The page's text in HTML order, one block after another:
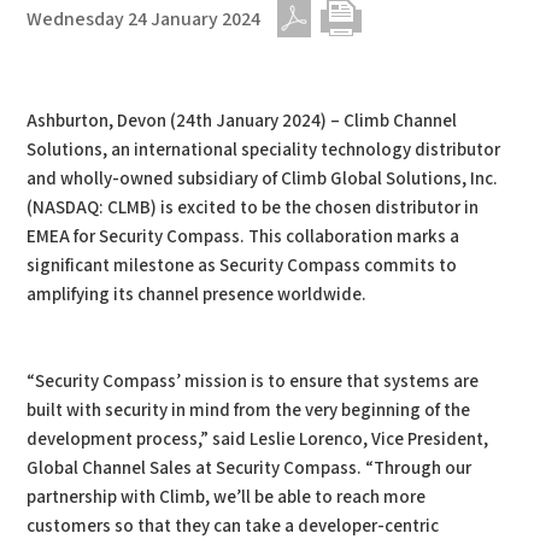
Wednesday 24 January 2024
Ashburton, Devon (24th January 2024) – Climb Channel
Solutions, an international speciality technology distributor
and wholly-owned subsidiary of Climb Global Solutions, Inc.
(NASDAQ: CLMB) is excited to be the chosen distributor in
EMEA for Security Compass. This collaboration marks a
significant milestone as Security Compass commits to
amplifying its channel presence worldwide.
“Security Compass’ mission is to ensure that systems are
built with security in mind from the very beginning of the
development process,” said Leslie Lorenco, Vice President,
Global Channel Sales at Security Compass. “Through our
partnership with Climb, we’ll be able to reach more
customers so that they can take a developer-centric